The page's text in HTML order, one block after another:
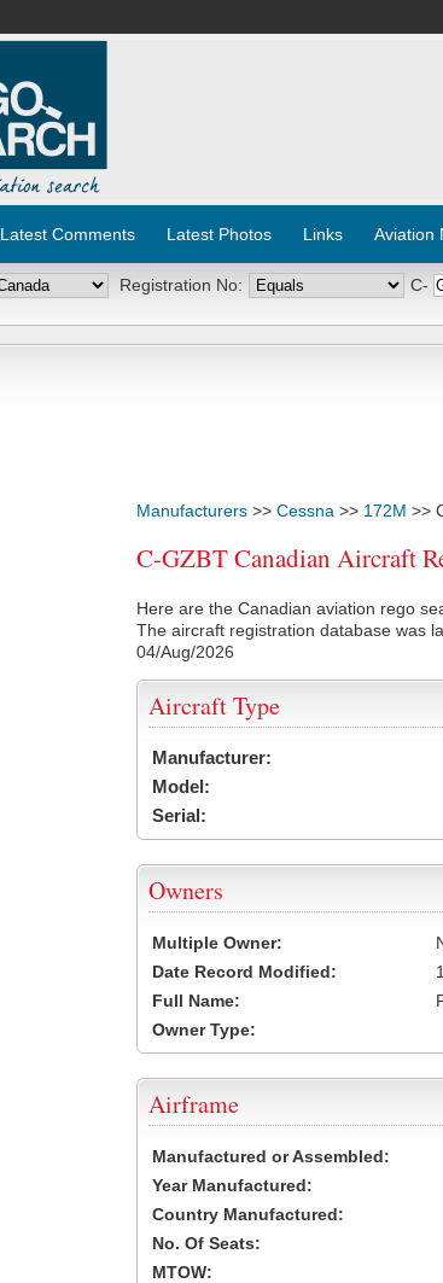
Latest Comments Latest Photos Links Aviation
Registration No: C-
Manufacturers >> Cessna >> 172M >>
C-GZBT Canadian Aircraft
Here are the Canadian aviation rego
The aircraft registration database was
04/Aug/2026
Aircraft Type
Manufacturer:
Model:
Serial:
Owners
Multiple Owner:
Date Record Modified:
Full Name:
Owner Type:
Airframe
Manufactured or Assembled:
Year Manufactured:
Country Manufactured:
No. Of Seats:
MTOW: